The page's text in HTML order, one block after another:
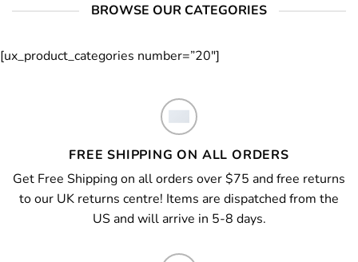
BROWSE OUR CATEGORIES
[ux_product_categories number=”20″]
FREE SHIPPING ON ALL ORDERS
Get Free Shipping on all orders over $75 and free returns
to our UK returns centre! Items are dispatched from the
US and will arrive in 5-8 days.